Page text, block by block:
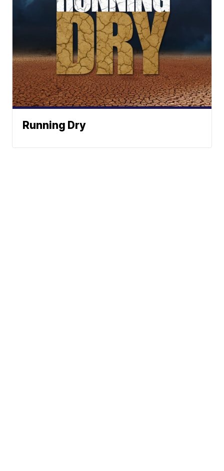
Running Dry